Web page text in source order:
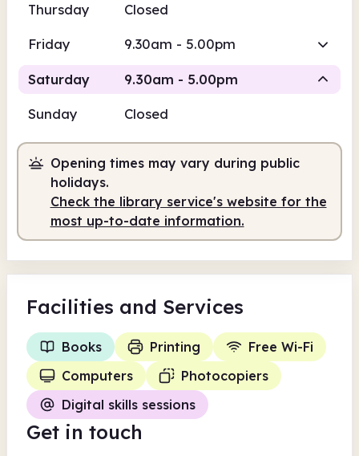
Thursday Closed
Friday 9.30am - 5.00pm
Saturday 9.30am - 5.00pm
9.30am 5.00pm
Staffed 9.30am - 5.00pm
Sunday Closed
Opening times may vary during public
holidays.
Check the library service's website for the
most up-to-date information.
Facilities and Services
Books Printing
Free Wi-Fi
Computers
Photocopiers
Digital skills sessions
Get in touch